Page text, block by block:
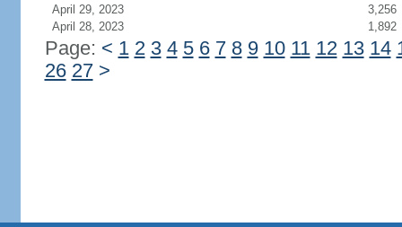
April 29, 2023
3,256
April 28, 2023
1,892
Page: < 1 2 3 4 5 6 7 8 9 10 11 12 13 14
26 27 >